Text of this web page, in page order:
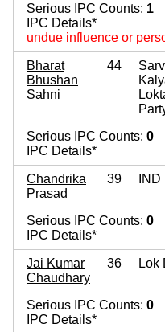
Serious IPC Counts: 1
IPC Details*
undue influence or
Bharat
Bhushan
Sahni
44
Serious IPC Counts: 0
IPC Details*
Chandrika
Prasad
39 IND
Serious IPC Counts: 0
IPC Details*
Jai Kumar
Chaudhary
36 Lok
Serious IPC Counts: 0
IPC Details*